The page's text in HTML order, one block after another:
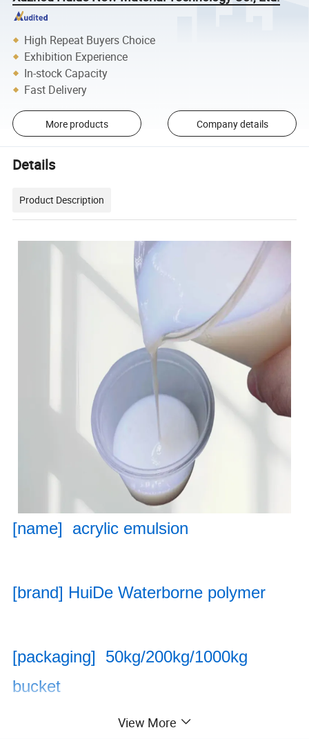
High Repeat Buyers Choice
Exhibition Experience
In-stock Capacity
Fast Delivery
More products Company details
Details
Product Description
[name] acrylic emulsion
[brand] HuiDe Waterborne polymer
[packaging] 50kg/200kg/1000kg
bucket
View More